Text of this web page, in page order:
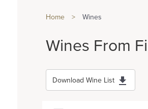
Home > Wines
Wines From
Download Wine List